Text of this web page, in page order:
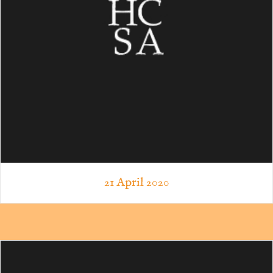
21 April 2020